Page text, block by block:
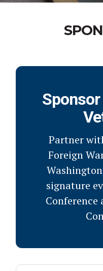
Partner
Foreign
signature
Conference